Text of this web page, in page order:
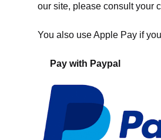
our site, please consult your
You also use Apple Pay if
Pay with Paypal